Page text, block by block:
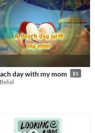
day with my mom $5